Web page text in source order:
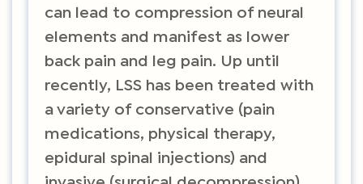
can lead to compression of neural
elements and manifest as lower
back pain and leg pain. Up until
recently, LSS has been treated with
a variety of conservative (pain
medications, physical therapy,
epidural spinal injections) and